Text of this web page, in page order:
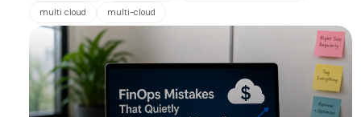
multi cloud multi-cloud